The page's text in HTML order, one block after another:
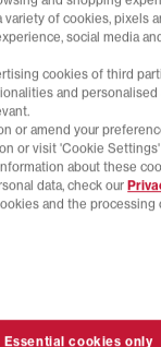
44 x
variety of cookies, pixels
social media
cookies of third
and
or amend your
or visit 'Cookie
about these
data, check our
and the processing
Essential cookies only